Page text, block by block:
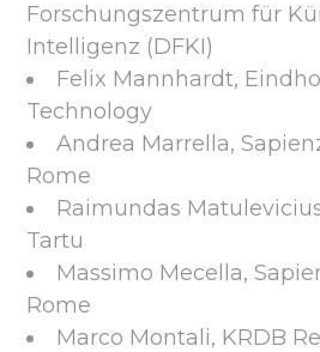
Forschungszentrum für
Intelligenz (DFKI)
Felix Mannhardt,
Technology
Andrea Marrella,
Rome
Raimundas
Tartu
Massimo Mecella,
Rome
Marco Montali, KRDB